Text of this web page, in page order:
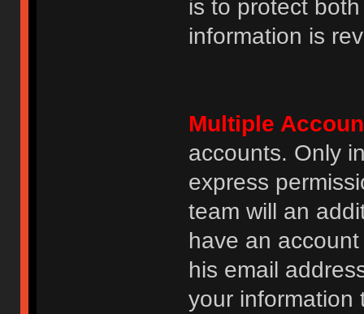
is to protect
information is
Multiple
accounts. Only
express
team will an
have an
his email
your information